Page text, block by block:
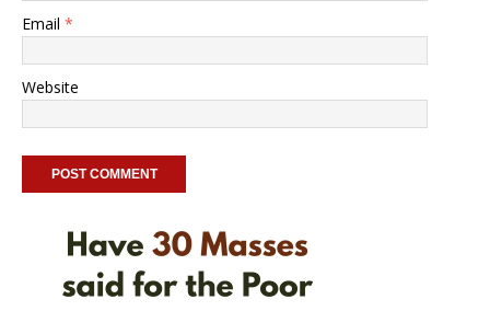
Email *
Website